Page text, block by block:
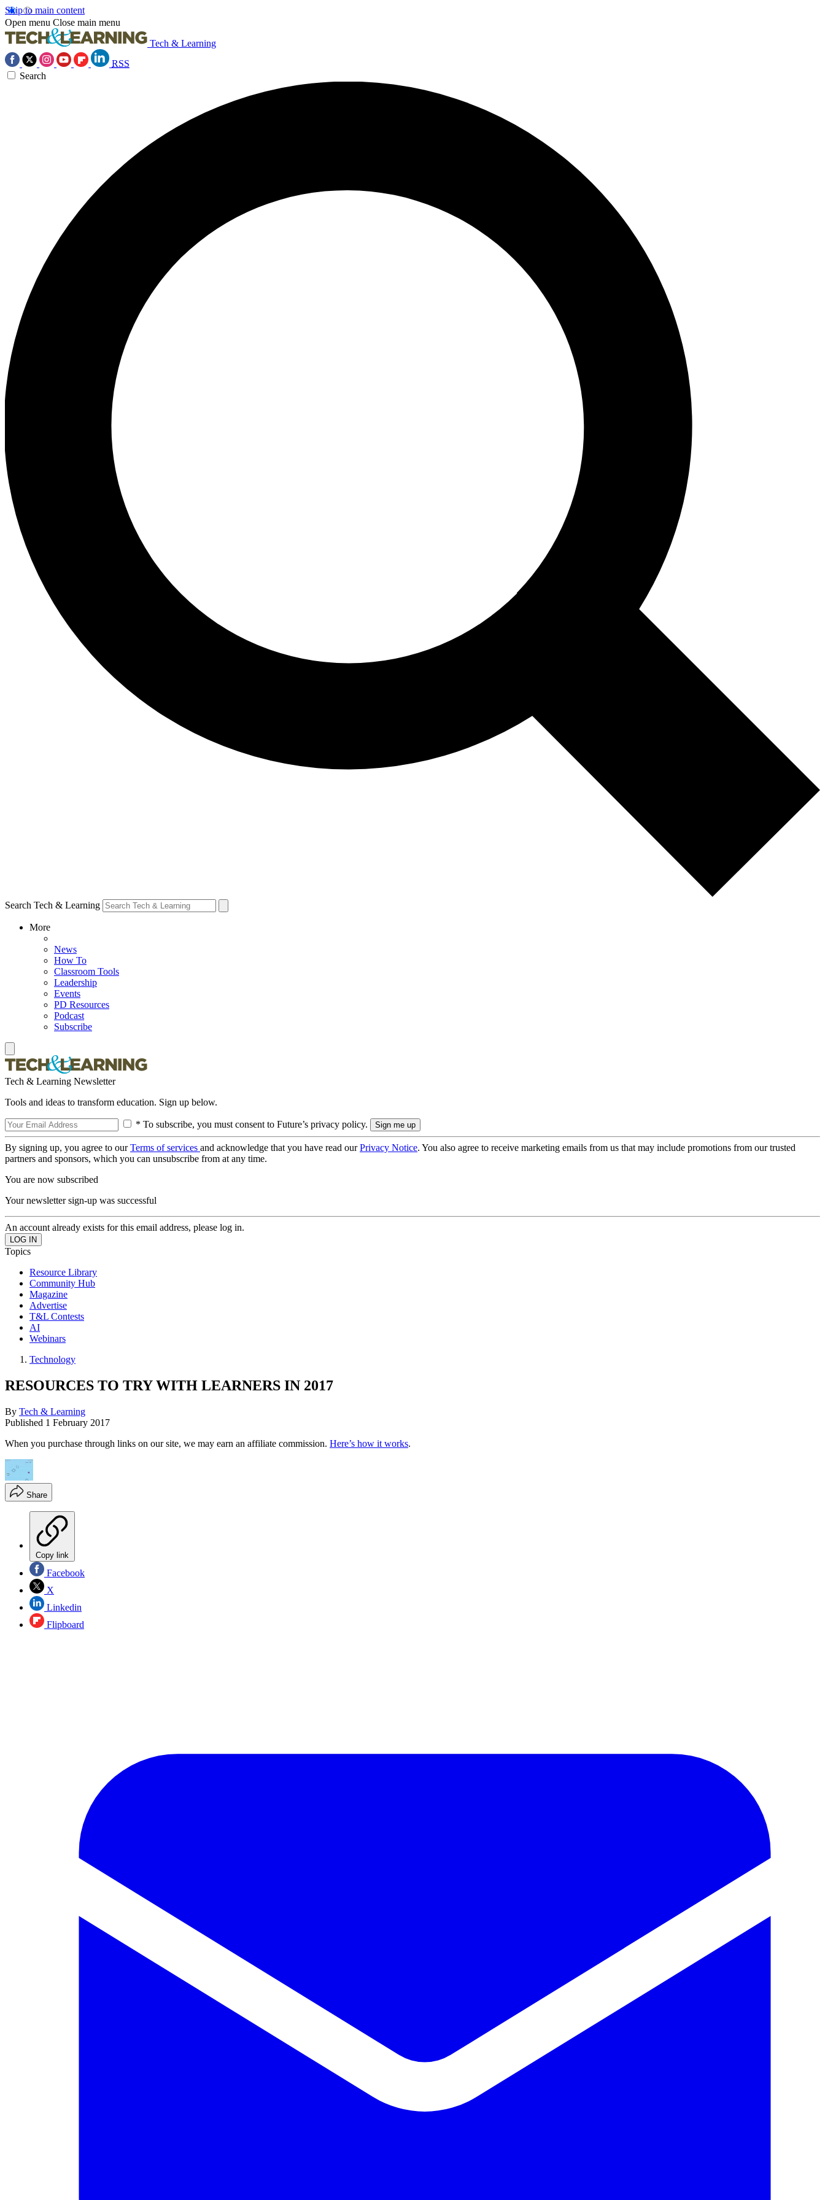
Skip to main content
Open menu Close main menu
Tech & Learning
RSS
Search
Search Tech & Learning
More
News
How To
Classroom Tools
Leadership
Events
PD Resources
Podcast
Subscribe
Tech & Learning Newsletter
Tools and ideas to transform education. Sign up below.
* To subscribe, you must consent to Future’s privacy policy.
By signing up, you agree to ourTerms of services and acknowledge that you have read ourPrivacy Notice. You also agree to receive marketing emails from us that may include promotions from our trusted
partners and sponsors, which you can unsubscribe from at any time.
You are now subscribed
Your newsletter sign-up was successful
An account already exists for this email address, please log in.
Topics
Resource Library
Community Hub
Magazine
Advertise
T&L Contests
AI
Webinars
Technology
RESOURCES TO TRY WITH LEARNERS IN 2017
By Tech & Learning
Published 1 February 2017
When you purchase through links on our site, we may earn an affiliate commission. Here’s how it works.
Share
Copy link
Facebook
X
Linkedin
Flipboard